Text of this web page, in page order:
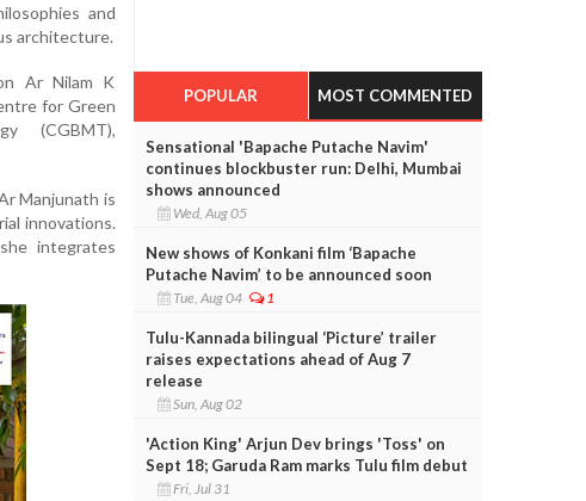
and
architecture.
Ar Nilam K
for Green
(CGBMT),
Manjunath is
innovations.
integrates
POPULAR MOST COMMENTED
Sensational 'Bapache Putache Navim'
continues blockbuster run: Delhi, Mumbai
shows announced
Wed, Aug 05
New shows of Konkani film ‘Bapache
Putache Navim’ to be announced soon
Tue, Aug 04 1
Tulu-Kannada bilingual ‘Picture’ trailer
raises expectations ahead of Aug 7
release
Sun, Aug 02
'Action King' Arjun Dev brings 'Toss' on
Sept 18; Garuda Ram marks Tulu film debut
Fri, Jul 31